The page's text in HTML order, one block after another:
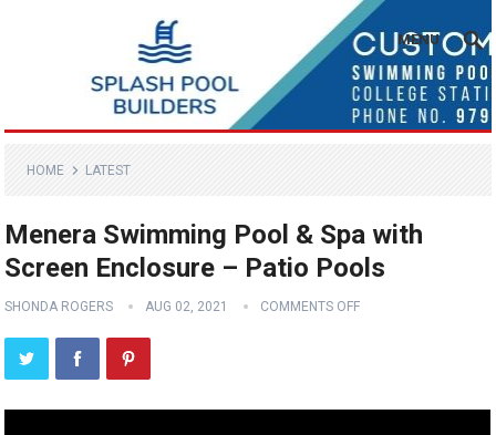
MENU
HOME LATEST
Menera Swimming Pool & Spa with
Screen Enclosure – Patio Pools
SHONDA ROGERS AUG 02, 2021 COMMENTS OFF